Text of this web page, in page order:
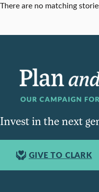
There are no matching
Invest in the next
GIVE TO CLARK